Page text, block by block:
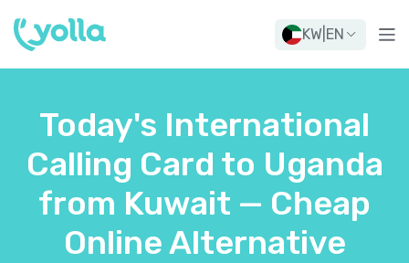
KW EN
Today's International
Calling Card to Uganda
from Kuwait — Cheap
Online Alternative